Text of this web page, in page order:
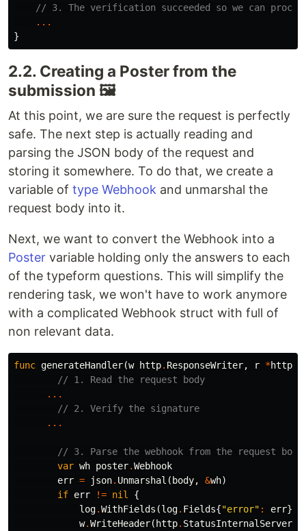
// 3. The verification succeeded so we can
...
}
2.2. Creating a Poster from the
submission 🖼
At this point, we are sure the request is perfectly
safe. The next step is actually reading and
parsing the JSON body of the request and
storing it somewhere. To do that, we create a
variable of type Webhook and unmarshal the
request body into it.
Next, we want to convert the Webhook into a
Poster variable holding only the answers to each
of the typeform questions. This will simplify the
rendering task, we won't have to work anymore
with a complicated Webhook struct with full of
non relevant data.
func generateHandler(w http. ResponseWriter, r *http
// 1. Read the request body
...
// 2. Verify the signature
...
// 3. Parse the webhook from the request body
var wh poster.Webhook
err = json. Unmarshal ( body, &wh)
if err != nil
{
log.WithFields (log. Fields{"error" : err})
w.WriteHeader( http.